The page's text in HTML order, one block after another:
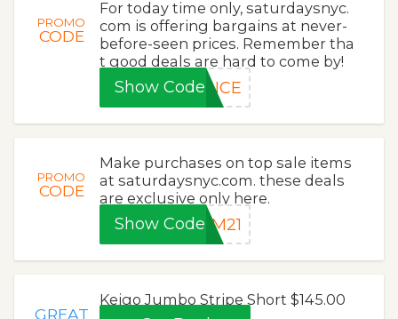
PROMO
CODE
For today time only, saturdaysnyc.
com is offering bargains at never-
before-seen prices. Remember tha
t good deals are hard to come by!
Show CodeANCE
PROMO
CODE
Make purchases on top sale items
at saturdaysnyc.com. these deals
are exclusive only here.
Show CodeAM21
GREAT
Keigo Jumbo Stripe Short $145.00